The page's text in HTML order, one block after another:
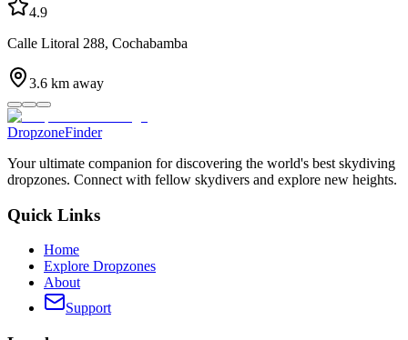
4.9
Calle Litoral 288, Cochabamba
3.6 km away
DropzoneFinder
Your ultimate companion for discovering the world's best skydiving
dropzones. Connect with fellow skydivers and explore new heights.
Quick Links
Home
Explore Dropzones
About
Support